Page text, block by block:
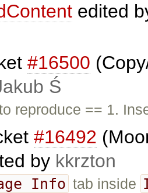
edited
#16500
Ś
reproduce == 1.
#16492
by kkrzton
Info tab inside